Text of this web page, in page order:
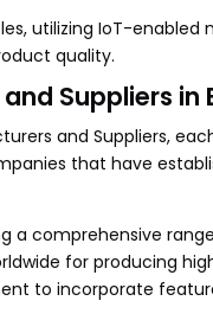
utilizing IoT-
quality.
Suppliers in
and Suppliers,
that have
a comprehensive
for producing
to incorporate